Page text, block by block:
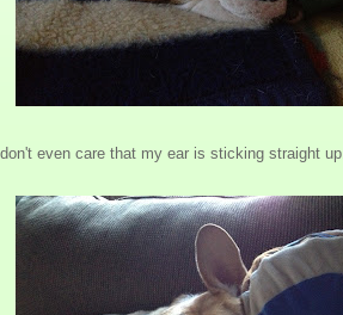
even care that my ear is sticking straight up.